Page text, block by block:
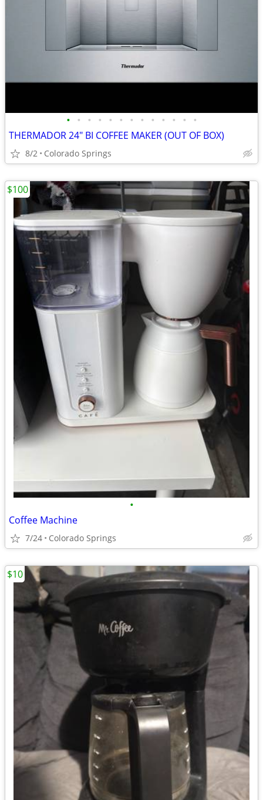
• • • • • • • • • • • • •
THERMADOR 24" BI COFFEE MAKER (OUT OF BOX)
8/2 Colorado Springs
•
Coffee Machine
7/24 Colorado Springs
$100
$10